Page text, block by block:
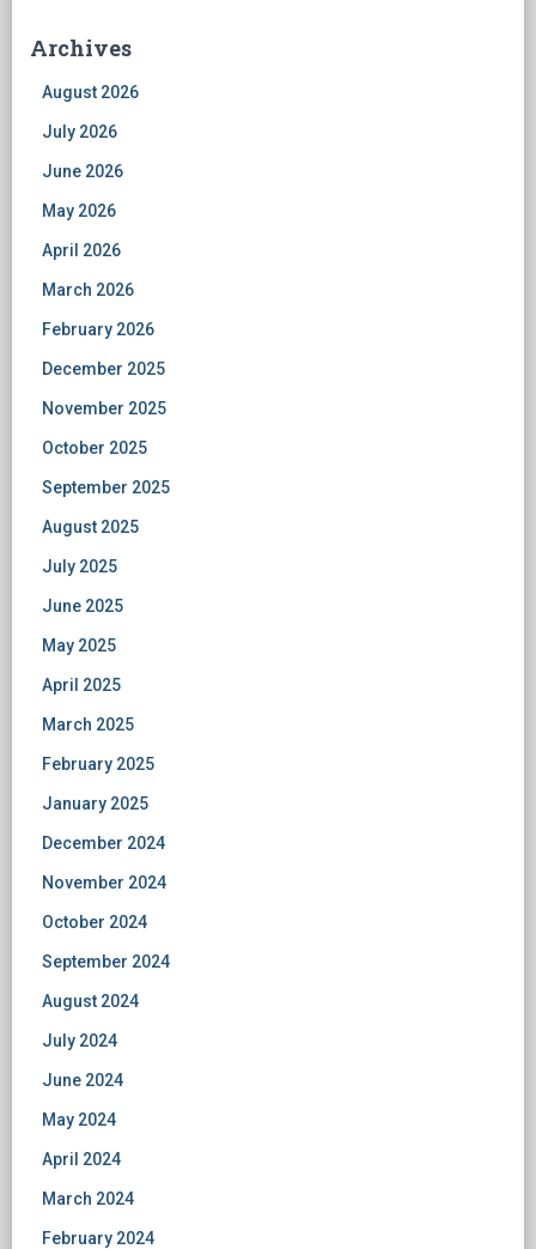
Archives
August 2026
July 2026
June 2026
May 2026
April 2026
March 2026
February 2026
December 2025
November 2025
October 2025
September 2025
August 2025
July 2025
June 2025
May 2025
April 2025
March 2025
February 2025
January 2025
December 2024
November 2024
October 2024
September 2024
August 2024
July 2024
June 2024
May 2024
April 2024
March 2024
February 2024